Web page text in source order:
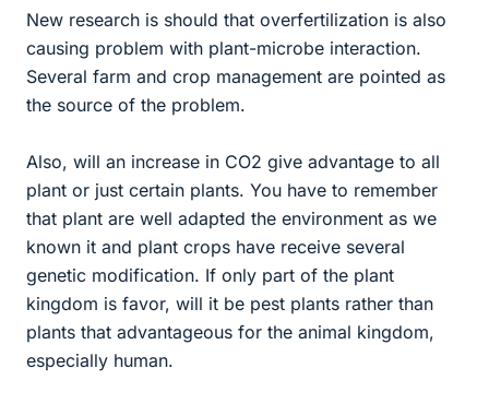
New research is should that overfertilization is also
causing problem with plant-microbe interaction.
Several farm and crop management are pointed as
the source of the problem.
Also, will an increase in CO2 give advantage to all
plant or just certain plants. You have to remember
that plant are well adapted the environment as we
known it and plant crops have receive several
genetic modification. If only part of the plant
kingdom is favor, will it be pest plants rather than
plants that advantageous for the animal kingdom,
especially human.